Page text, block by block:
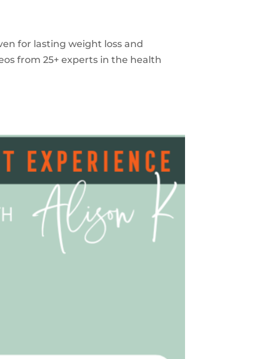
for lasting weight loss and
from 25+ experts in the health